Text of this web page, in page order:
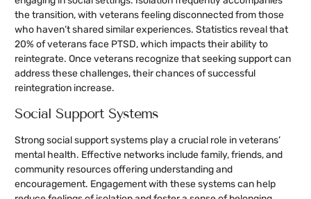
the transition, with veterans feeling disconnected from those
who haven’t shared similar experiences. Statistics reveal that
20% of veterans face PTSD, which impacts their ability to
reintegrate. Once veterans recognize that seeking support can
address these challenges, their chances of successful
reintegration increase.
Social Support Systems
Strong social support systems play a crucial role in veterans’
mental health. Effective networks include family, friends, and
community resources offering understanding and
encouragement. Engagement with these systems can help